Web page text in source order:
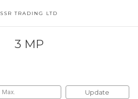
SSR TRADING LTD
3 MP
Update